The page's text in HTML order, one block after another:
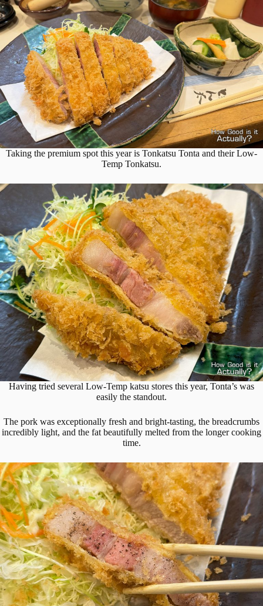
Taking the premium spot this year is Tonkatsu Tonta and their Low-
Temp Tonkatsu.
Having tried several Low-Temp katsu stores this year, Tonta’s was
easily the standout.
The pork was exceptionally fresh and bright-tasting, the breadcrumbs
incredibly light, and the fat beautifully melted from the longer cooking
time.